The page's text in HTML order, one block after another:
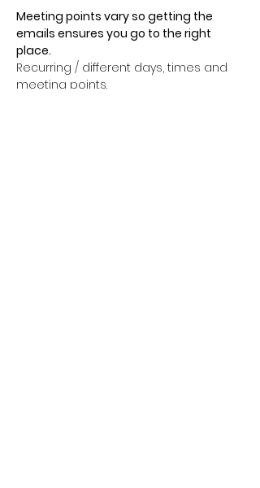
Meeting points vary so getting the
emails ensures you go to the right
place.
Recurring / different days, times and
meeting points.